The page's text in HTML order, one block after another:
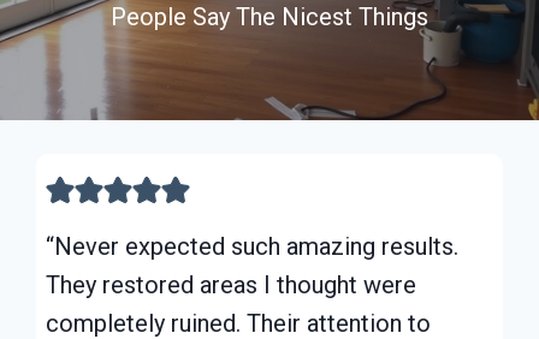
People Say The Nicest Things
“Never expected such amazing results.
They restored areas I thought were
completely ruined. Their attention to